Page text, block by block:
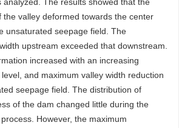
the valley deformed towards the center
unsaturated seepage field. The
upstream exceeded that downstream.
increased with an increasing
and maximum valley width reduction
seepage field. The distribution of
of the dam changed little during the
However, the maximum